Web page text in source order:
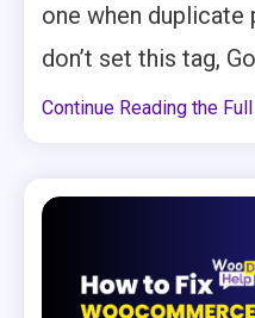
one when duplicate
don’t set this tag,
Continue Reading the